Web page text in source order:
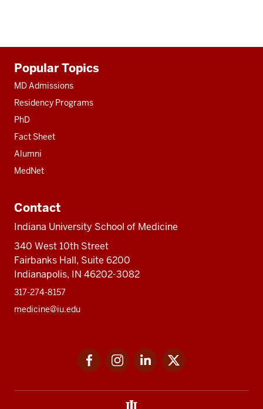
resources
Popular Topics
MD Admissions
Residency Programs
PhD
Fact Sheet
Alumni
MedNet
Contact
Indiana University School of Medicine
340 West 10th Street
Fairbanks Hall, Suite 6200
Indianapolis, IN 46202-3082
317-274-8157
medicine@iu.edu
FacebookInstagramLinkedIn